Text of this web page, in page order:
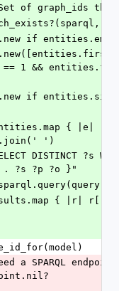
Set of graph_ids
Set.new if
1 &&
Set.new if
')
?s ?p ?o }"
= sparql.query(query)
{ |r|